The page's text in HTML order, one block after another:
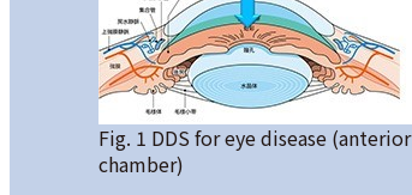
Fig. 1 DDS for eye disease (anterior
chamber)